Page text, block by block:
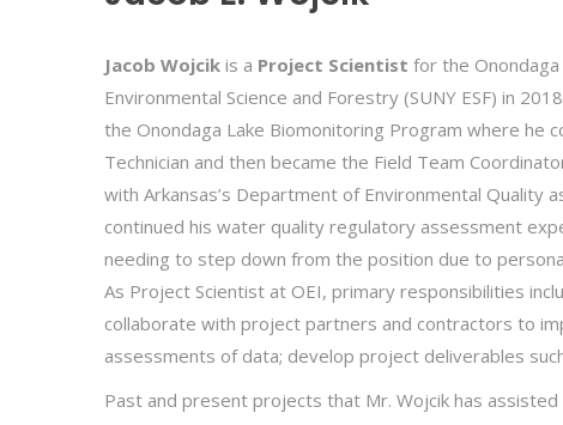
Jacob Wojcik is a Project Scientist for the
Environmental Science and Forestry (SUNY ESF) in
the Onondaga Lake Biomonitoring Program where he
Technician and then became the Field Team
with Arkansas’s Department of Environmental Quality
continued his water quality regulatory assessment
needing to step down from the position due to
As Project Scientist at OEI, primary responsibilities
collaborate with project partners and contractors to
assessments of data; develop project deliverables
Past and present projects that Mr. Wojcik has